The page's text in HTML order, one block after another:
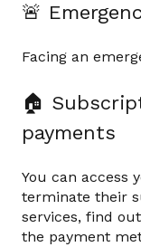
🚨
Facing an
🏠
payments
You can access
terminate their
services, find
the payment